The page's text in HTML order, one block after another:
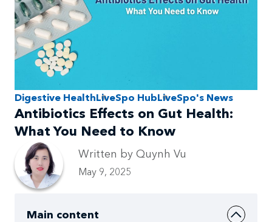
Digestive HealthLiveSpo HubLiveSpo's News
Antibiotics Effects on Gut Health:
What You Need to Know
Written by Quynh Vu
May 9, 2025
Main content